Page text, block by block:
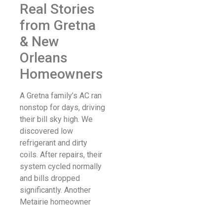
Real Stories
from Gretna
& New
Orleans
Homeowners
A Gretna family’s AC ran
nonstop for days, driving
their bill sky high. We
discovered low
refrigerant and dirty
coils. After repairs, their
system cycled normally
and bills dropped
significantly. Another
Metairie homeowner